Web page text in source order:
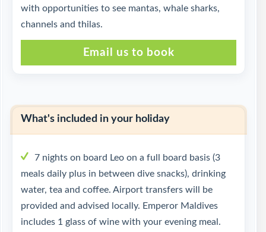
with opportunities to see mantas, whale sharks,
channels and thilas.
Email us to book
What's included in your holiday
7 nights on board Leo on a full board basis (3
meals daily plus in between dive snacks), drinking
water, tea and coffee. Airport transfers will be
provided and advised locally. Emperor Maldives
includes 1 glass of wine with your evening meal.